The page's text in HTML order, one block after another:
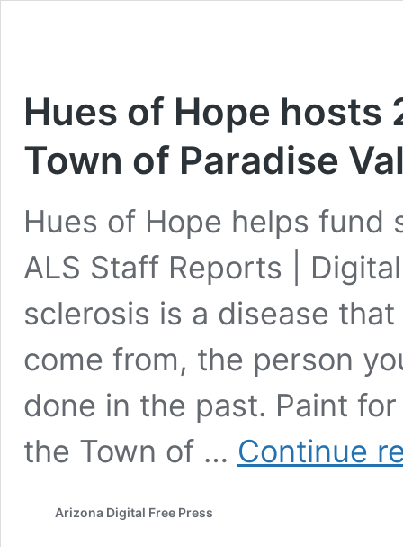
Hues of Hope hosts
Town of Paradise
Hues of Hope helps
ALS Staff Reports |
sclerosis is a disease
come from, the person
done in the past. Paint
the Town of … Continue
Arizona Digital Free Press